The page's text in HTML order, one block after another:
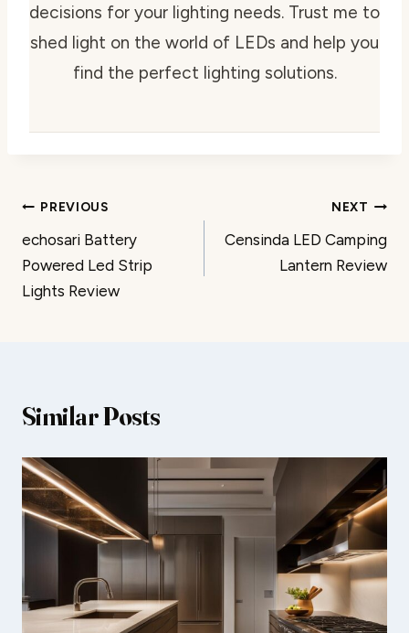
decisions for your lighting needs. Trust me to
shed light on the world of LEDs and help you
find the perfect lighting solutions.
Post
navigation
PREVIOUS
echosari Battery
Powered Led Strip
Lights Review
NEXT
Censinda LED Camping
Lantern Review
Similar Posts